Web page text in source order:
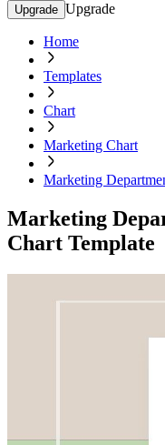
Upgrade Upgrade
Home
Templates
Chart
Marketing Chart
Marketing
Marketing
Chart Template